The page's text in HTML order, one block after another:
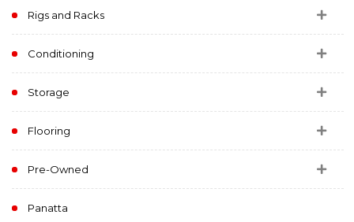
Rigs and Racks
Conditioning
Storage
Flooring
Pre-Owned
Panatta